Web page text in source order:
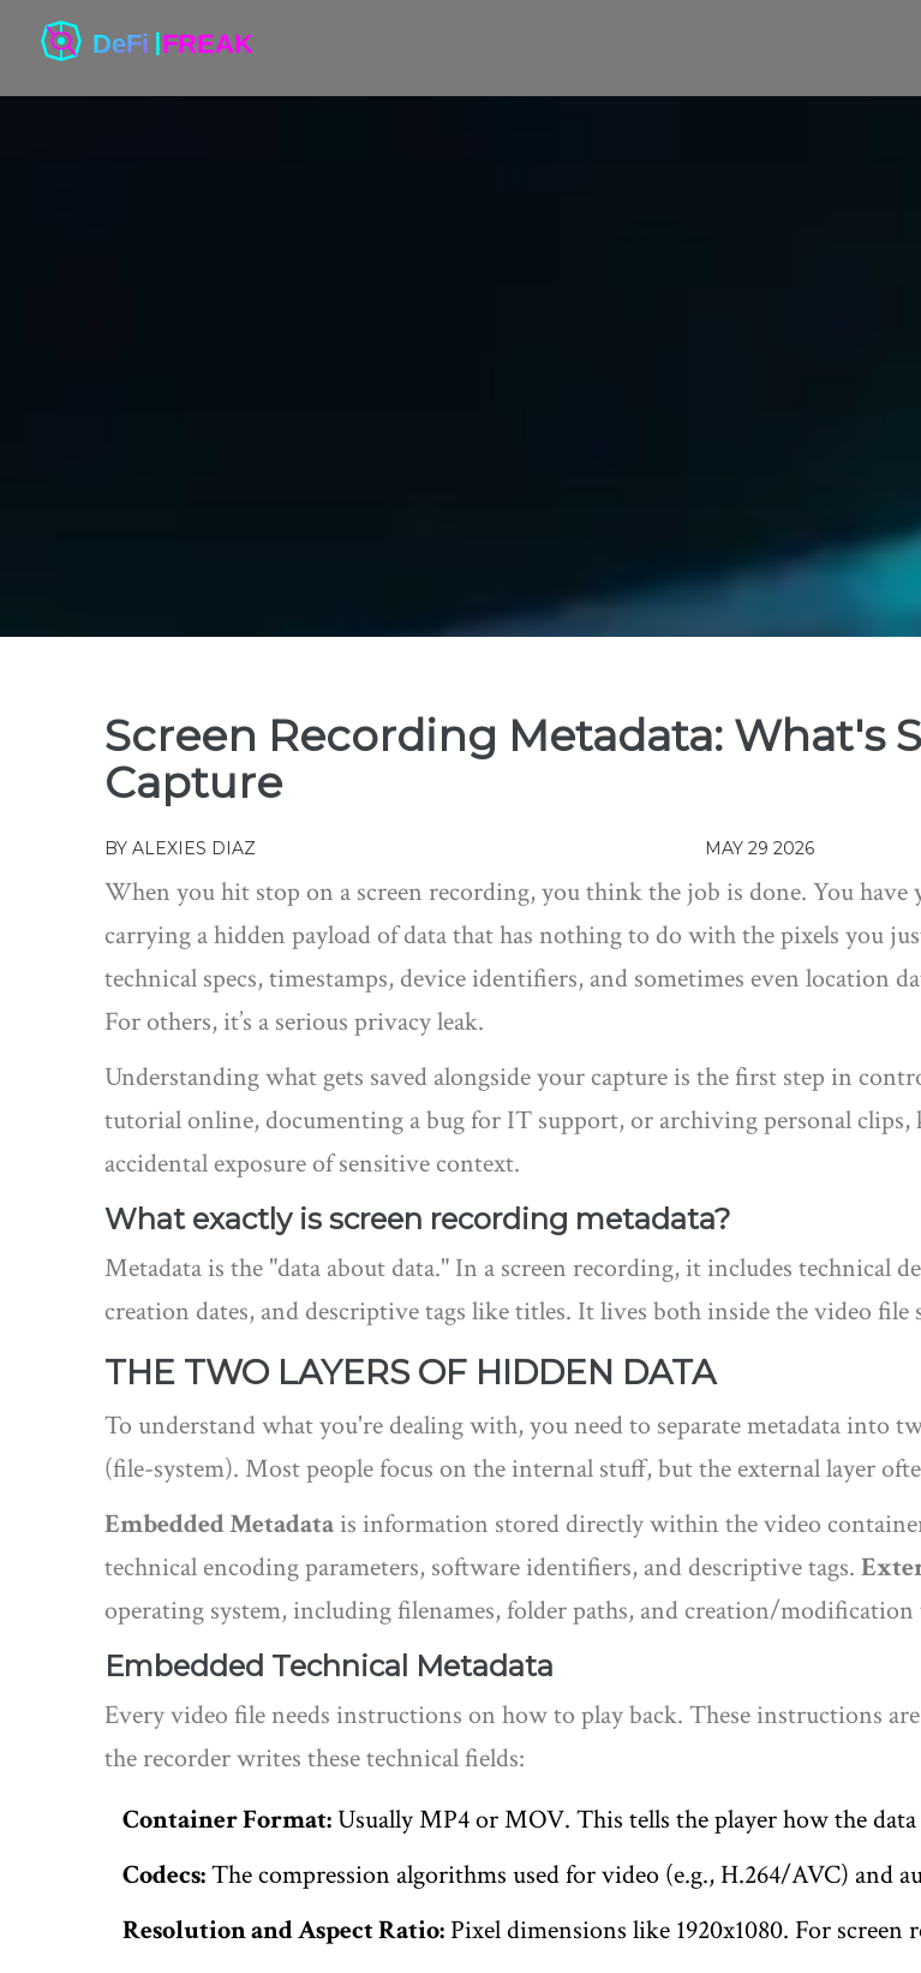
Screen Recording Metadata: What's
Capture
BY ALEXIES DIAZ MAY 29 2026
When you hit stop on a screen recording, you think the job is done. You
carrying a hidden payload of data that has nothing to do with the pixels you
technical specs, timestamps, device identifiers, and sometimes even location
For others, it’s a serious privacy leak.
Understanding what gets saved alongside your capture is the first step in
tutorial online, documenting a bug for IT support, or archiving personal
accidental exposure of sensitive context.
What exactly is screen recording metadata?
Metadata is the "data about data." In a screen recording, it includes technical
creation dates, and descriptive tags like titles. It lives both inside the video
THE TWO LAYERS OF HIDDEN DATA
To understand what you're dealing with, you need to separate metadata into
(file-system). Most people focus on the internal stuff, but the external layer
Embedded Metadata is information stored directly within the video
technical encoding parameters, software identifiers, and descriptive tags.
operating system, including filenames, folder paths, and creation/modification
Embedded Technical Metadata
Every video file needs instructions on how to play back. These instructions
the recorder writes these technical fields:
Container Format:Usually MP4 or MOV. This tells the player how the data
Codecs:The compression algorithms used for video (e.g., H.264/AVC) and
Resolution and Aspect Ratio: Pixel dimensions like 1920x1080. For